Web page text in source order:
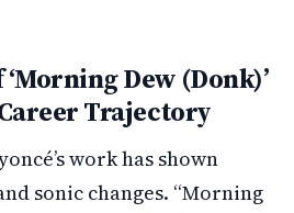
Dew (Donk)’
Trajectory
work has shown
sonic changes. “Morning